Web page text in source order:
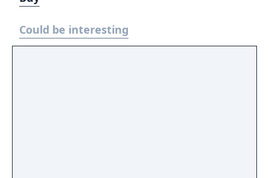
Could be interesting